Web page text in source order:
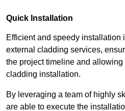
Quick Installation
Efficient and speedy installation
external cladding services,
the project timeline and
cladding installation.
By leveraging a team of highly
are able to execute the